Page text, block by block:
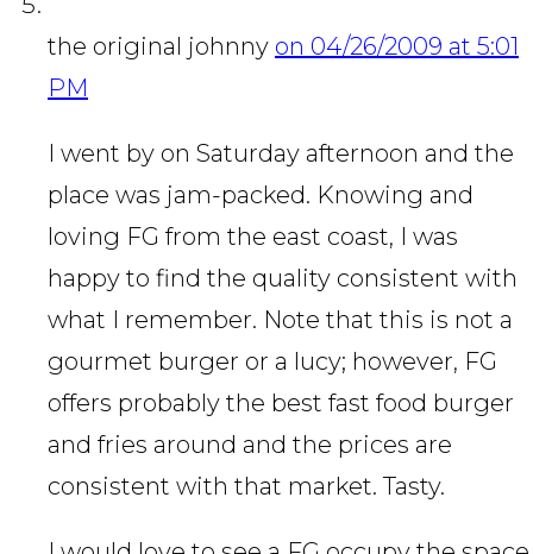
the original johnny on 04/26/2009 at 5:01
PM
I went by on Saturday afternoon and the
place was jam-packed. Knowing and
loving FG from the east coast, I was
happy to find the quality consistent with
what I remember. Note that this is not a
gourmet burger or a lucy; however, FG
offers probably the best fast food burger
and fries around and the prices are
consistent with that market. Tasty.